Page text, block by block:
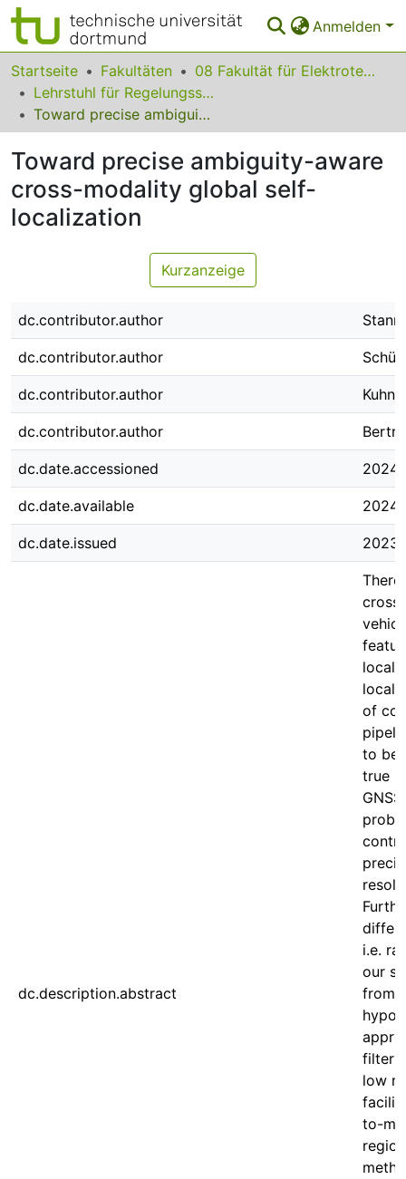
Anmelden
Bereiche & Sammlungen
Das gesamte Repositorium
Leitlinien
Zurück zur Startseite
Startseite Fakultäten
08 Fakultät für Elektrotechnik und Informationstechnik
Lehrstuhl für Regelungssystemtechnik
Toward precise ambiguity-aware cross-modality global self-localization
Toward precise ambiguity-aware
cross-modality global self-
localization
Kurzanzeige
dc.contributor.author
dc.contributor.author
dc.contributor.author Kuhn,
dc.contributor.author
dc.date.accessioned 2024-
dc.date.available 2024-
dc.date.issued
dc.description.abstract
local
of
to be
true
i.e.
our
from
filter
low
to-